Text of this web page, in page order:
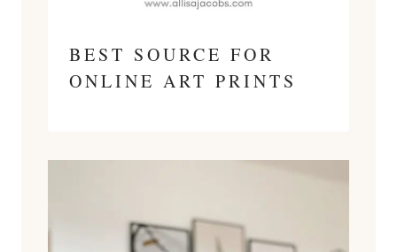
BEST SOURCE FOR
ONLINE ART PRINTS